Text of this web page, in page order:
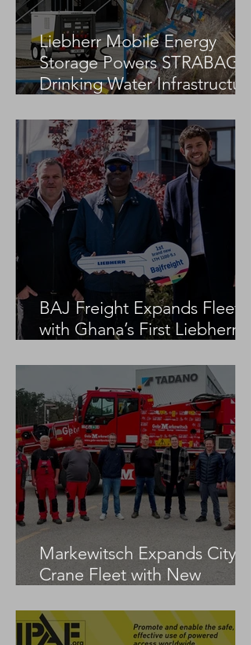
Liebherr Mobile Energy
Storage Powers STRABAG
Drinking Water Infrastructure
BAJ Freight Expands Fleet
with Ghana’s First Liebherr
Markewitsch Expands City
Crane Fleet with New